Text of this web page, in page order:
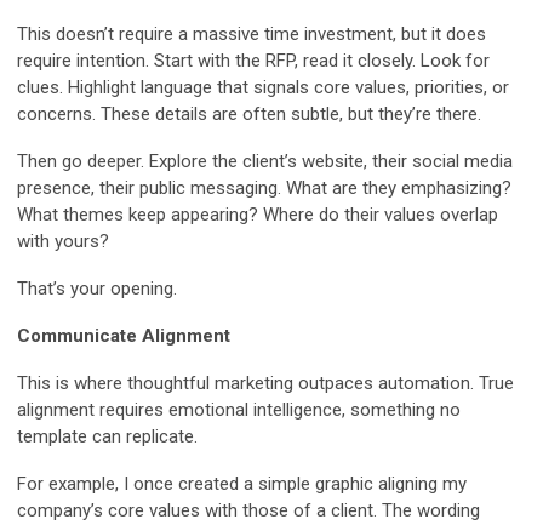
This doesn’t require a massive time investment, but it does
require intention. Start with the RFP, read it closely. Look for
clues. Highlight language that signals core values, priorities, or
concerns. These details are often subtle, but they’re there.
Then go deeper. Explore the client’s website, their social media
presence, their public messaging. What are they emphasizing?
What themes keep appearing? Where do their values overlap
with yours?
That’s your opening.
Communicate Alignment
This is where thoughtful marketing outpaces automation. True
alignment requires emotional intelligence, something no
template can replicate.
For example, I once created a simple graphic aligning my
company’s core values with those of a client. The wording